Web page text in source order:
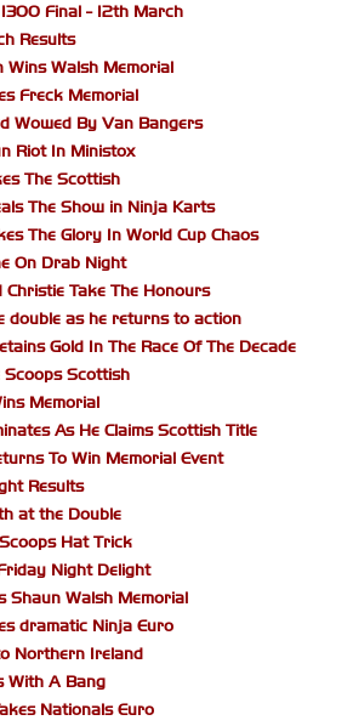
Final - 12th March
Results
Walsh Memorial
Freck Memorial
Wowed By Van Bangers
Riot In Ministox
The Scottish
The Show in Ninja Karts
The Glory In World Cup Chaos
On Drab Night
Take The Honours
double as he returns to action
Gold In The Race Of The Decade
Scottish
Memorial
As He Claims Scottish Title
To Win Memorial Event
Results
at the Double
Hat Trick
Night Delight
Shaun Walsh Memorial
dramatic Ninja Euro
Northern Ireland
A Bang
Nationals Euro